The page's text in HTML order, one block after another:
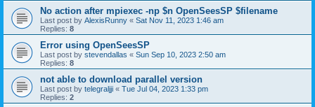
No action after mpiexec -np $n OpenSeesSP $filename
Last post by AlexisRunny « Sat Nov 11, 2023 1:46 am
Replies: 8
Error using OpenSeesSP
Last post by stevendallas « Sun Sep 10, 2023 2:50 am
Replies: 8
not able to download parallel version
Last post by telegraljji « Tue Jul 04, 2023 1:33 pm
Replies: 2